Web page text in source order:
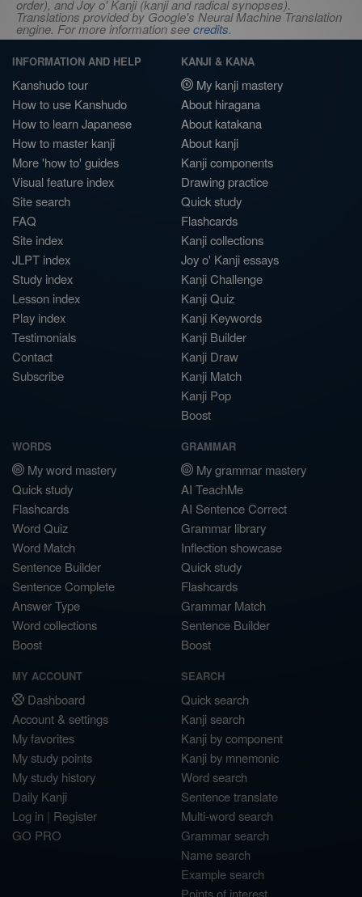
order), and Joy o' Kanji (kanji and radical synopses).
Translations provided by Google's Neural Machine Translation
engine. For more information seecredits.
INFORMATION AND HELP
Kanshudo tour
How to use Kanshudo
How to learn Japanese
How to master kanji
More 'how to' guides
Visual feature index
Site search
FAQ
Site index
JLPT index
Study index
Lesson index
Play index
Testimonials
Contact
Subscribe
KANJI & KANA
My kanji mastery
About hiragana
About katakana
About kanji
Kanji components
Drawing practice
Quick study
Flashcards
Kanji collections
Joy o' Kanji essays
Kanji Challenge
Kanji Quiz
Kanji Keywords
Kanji Builder
Kanji Draw
Kanji Match
Kanji Pop
Boost
WORDS
My word mastery
Quick study
Flashcards
Word Quiz
Word Match
Sentence Builder
Sentence Complete
Answer Type
Word collections
Boost
GRAMMAR
My grammar mastery
AI TeachMe
AI Sentence Correct
Grammar library
Inflection showcase
Quick study
Flashcards
Grammar Match
Sentence Builder
Boost
MY ACCOUNT
Dashboard
Account & settings
My favorites
My study points
My study history
Daily Kanji
Log in | Register
GO PRO
SEARCH
Quick search
Kanji search
Kanji by component
Kanji by mnemonic
Word search
Sentence translate
Multi-word search
Grammar search
Name search
Example search
Points of interest